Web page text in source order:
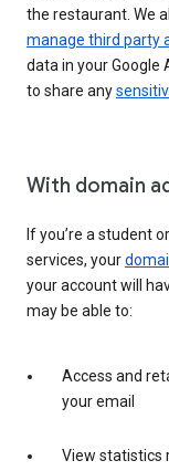
the restaurant. We
manage third party
data in your Google
to share any
With domain
If you’re a student
services, your
your account will
may be able to:
Access and
your email
View statistics